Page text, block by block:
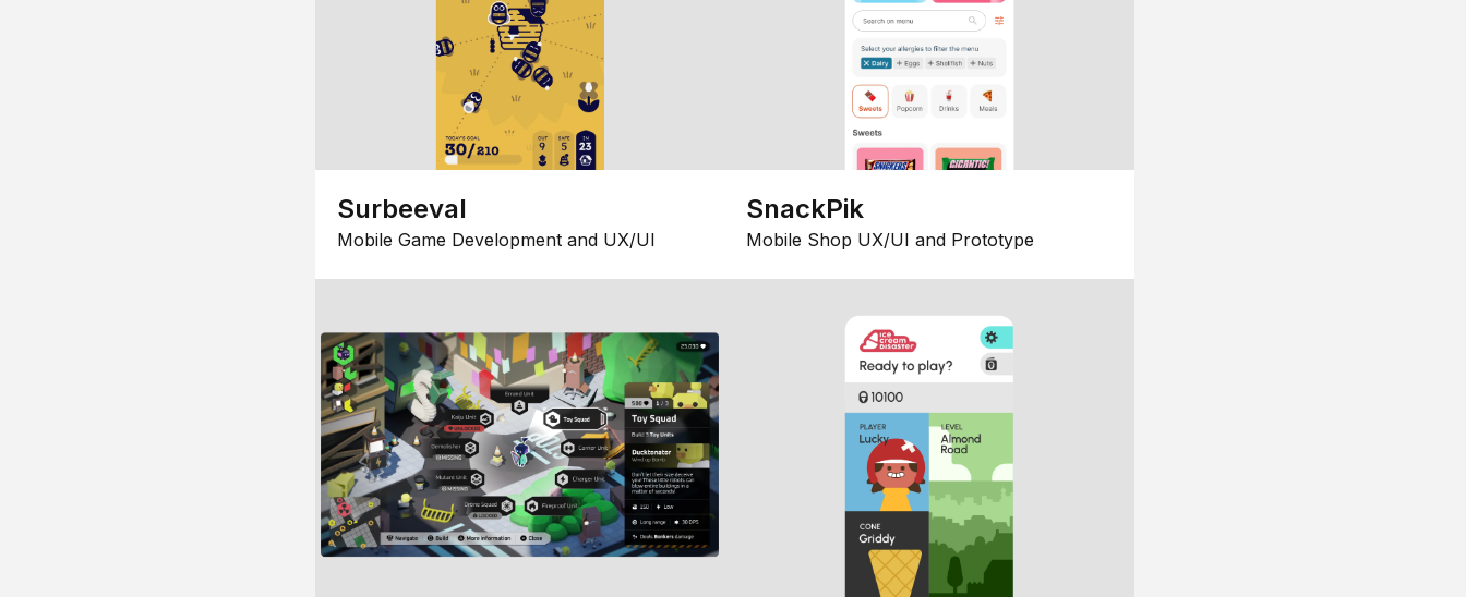
Surbeeval
Mobile Game Development and UX/UI
SnackPik
Mobile Shop UX/UI and Prototype